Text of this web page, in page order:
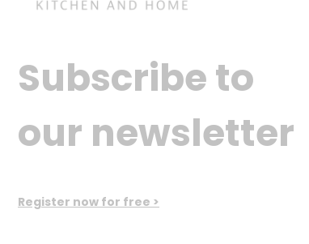
Subscribe to
our newsletter
Register now for free >